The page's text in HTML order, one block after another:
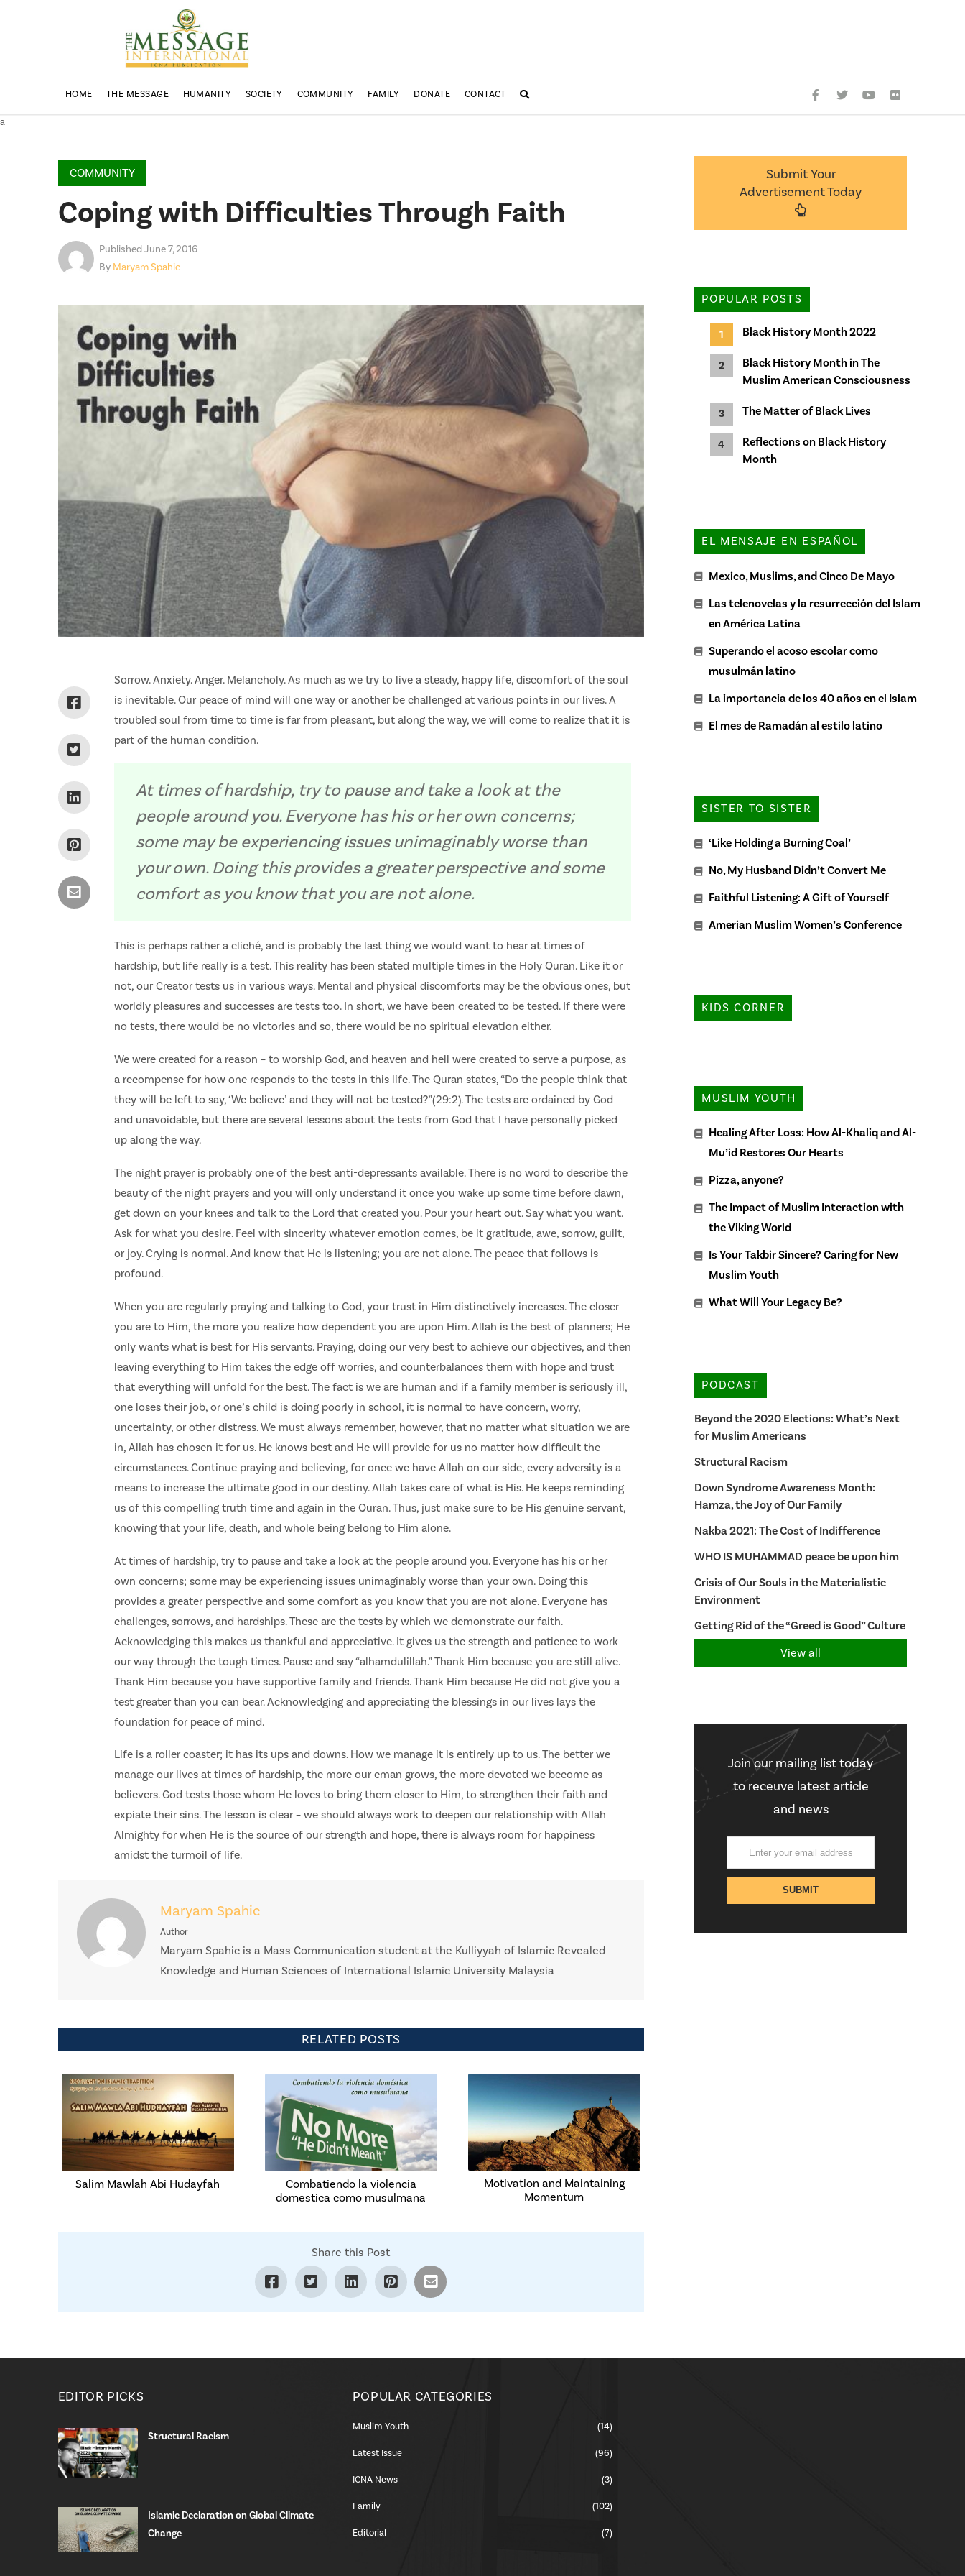
HOME THE MESSAGE HUMANITY SOCIETY COMMUNITY FAMILY DONATE CONTACT
a
COMMUNITY
Coping with Difficulties Through Faith
Published June 7, 2016
By Maryam Spahic
Sorrow. Anxiety. Anger. Melancholy. As much as we try to live a steady, happy life, discomfort of the soul
is inevitable. Our peace of mind will one way or another be challenged at various points in our lives. A
troubled soul from time to time is far from pleasant, but along the way, we will come to realize that it is
part of the human condition.
At times of hardship, try to pause and take a look at the
people around you. Everyone has his or her own concerns;
some may be experiencing issues unimaginably worse than
your own. Doing this provides a greater perspective and some
comfort as you know that you are not alone.
This is perhaps rather a cliché, and is probably the last thing we would want to hear at times of
hardship, but life really is a test. This reality has been stated multiple times in the Holy Quran. Like it or
not, our Creator tests us in various ways. Mental and physical discomforts may be the obvious ones, but
worldly pleasures and successes are tests too. In short, we have been created to be tested. If there were
no tests, there would be no victories and so, there would be no spiritual elevation either.
We were created for a reason – to worship God, and heaven and hell were created to serve a purpose, as
a recompense for how one responds to the tests in this life. The Quran states, “Do the people think that
they will be left to say, ‘We believe’ and they will not be tested?”(29:2). The tests are ordained by God
and unavoidable, but there are several lessons about the tests from God that I have personally picked
up along the way.
The night prayer is probably one of the best anti-depressants available. There is no word to describe the
beauty of the night prayers and you will only understand it once you wake up some time before dawn,
get down on your knees and talk to the Lord that created you. Pour your heart out. Say what you want.
Ask for what you desire. Feel with sincerity whatever emotion comes, be it gratitude, awe, sorrow, guilt,
or joy. Crying is normal. And know that He is listening; you are not alone. The peace that follows is
profound.
When you are regularly praying and talking to God, your trust in Him distinctively increases. The closer
you are to Him, the more you realize how dependent you are upon Him. Allah is the best of planners; He
only wants what is best for His servants. Praying, doing our very best to achieve our objectives, and then
leaving everything to Him takes the edge off worries, and counterbalances them with hope and trust
that everything will unfold for the best. The fact is we are human and if a family member is seriously ill,
one loses their job, or one’s child is doing poorly in school, it is normal to have concern, worry,
uncertainty, or other distress. We must always remember, however, that no matter what situation we are
in, Allah has chosen it for us. He knows best and He will provide for us no matter how difficult the
circumstances. Continue praying and believing, for once we have Allah on our side, every adversity is a
means to increase the ultimate good in our destiny. Allah takes care of what is His. He keeps reminding
us of this compelling truth time and again in the Quran. Thus, just make sure to be His genuine servant,
knowing that your life, death, and whole being belong to Him alone.
At times of hardship, try to pause and take a look at the people around you. Everyone has his or her
own concerns; some may be experiencing issues unimaginably worse than your own. Doing this
provides a greater perspective and some comfort as you know that you are not alone. Everyone has
challenges, sorrows, and hardships. These are the tests by which we demonstrate our faith.
Acknowledging this makes us thankful and appreciative. It gives us the strength and patience to work
our way through the tough times. Pause and say “alhamdulillah.” Thank Him because you are still alive.
Thank Him because you have supportive family and friends. Thank Him because He did not give you a
test greater than you can bear. Acknowledging and appreciating the blessings in our lives lays the
foundation for peace of mind.
Life is a roller coaster; it has its ups and downs. How we manage it is entirely up to us. The better we
manage our lives at times of hardship, the more our eman grows, the more devoted we become as
believers. God tests those whom He loves to bring them closer to Him, to strengthen their faith and
expiate their sins. The lesson is clear – we should always work to deepen our relationship with Allah
Almighty for when He is the source of our strength and hope, there is always room for happiness
amidst the turmoil of life.
Maryam Spahic
Author
Maryam Spahic is a Mass Communication student at the Kulliyyah of Islamic Revealed
Knowledge and Human Sciences of International Islamic University Malaysia
RELATED POSTS
Salim Mawlah Abi Hudayfah
Combatiendo la violencia
domestica como musulmana
Motivation and Maintaining
Momentum
Share this Post
Submit Your
Advertisement Today
POPULAR POSTS
Black History Month 2022
Black History Month in The
Muslim American Consciousness
The Matter of Black Lives
Reflections on Black History
Month
EL MENSAJE EN ESPAÑOL
Mexico, Muslims, and Cinco De Mayo
Las telenovelas y la resurrección del Islam
en América Latina
Superando el acoso escolar como
musulmán latino
La importancia de los 40 años en el Islam
El mes de Ramadán al estilo latino
SISTER TO SISTER
‘Like Holding a Burning Coal’
No, My Husband Didn’t Convert Me
Faithful Listening: A Gift of Yourself
Amerian Muslim Women’s Conference
KIDS CORNER
MUSLIM YOUTH
Healing After Loss: How Al-Khaliq and Al-
Mu’id Restores Our Hearts
Pizza, anyone?
The Impact of Muslim Interaction with
the Viking World
Is Your Takbir Sincere? Caring for New
Muslim Youth
What Will Your Legacy Be?
PODCAST
Beyond the 2020 Elections: What’s Next
for Muslim Americans
Structural Racism
Down Syndrome Awareness Month:
Hamza, the Joy of Our Family
Nakba 2021: The Cost of Indifference
WHO IS MUHAMMAD peace be upon him
Crisis of Our Souls in the Materialistic
Environment
Getting Rid of the “Greed is Good” Culture
View all
Join our mailing list today
to receuve latest article
and news
EDITOR PICKS
Structural Racism
Islamic Declaration on Global Climate
Change
POPULAR CATEGORIES
Muslim Youth (14)
Latest Issue (96)
ICNA News (3)
Family (102)
Editorial (7)